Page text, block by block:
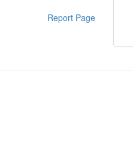
Report Page